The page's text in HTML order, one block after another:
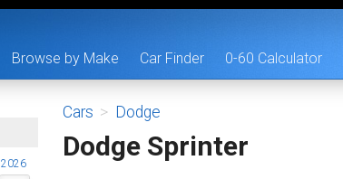
Browse by Make Car Finder 0-60 Calculator
Cars > Dodge
Dodge Sprinter